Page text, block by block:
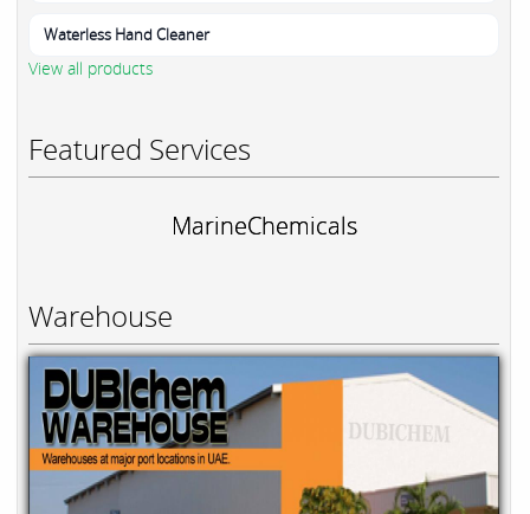
Waterless Hand Cleaner
View all products
Featured Services
MarineChemicals
Warehouse